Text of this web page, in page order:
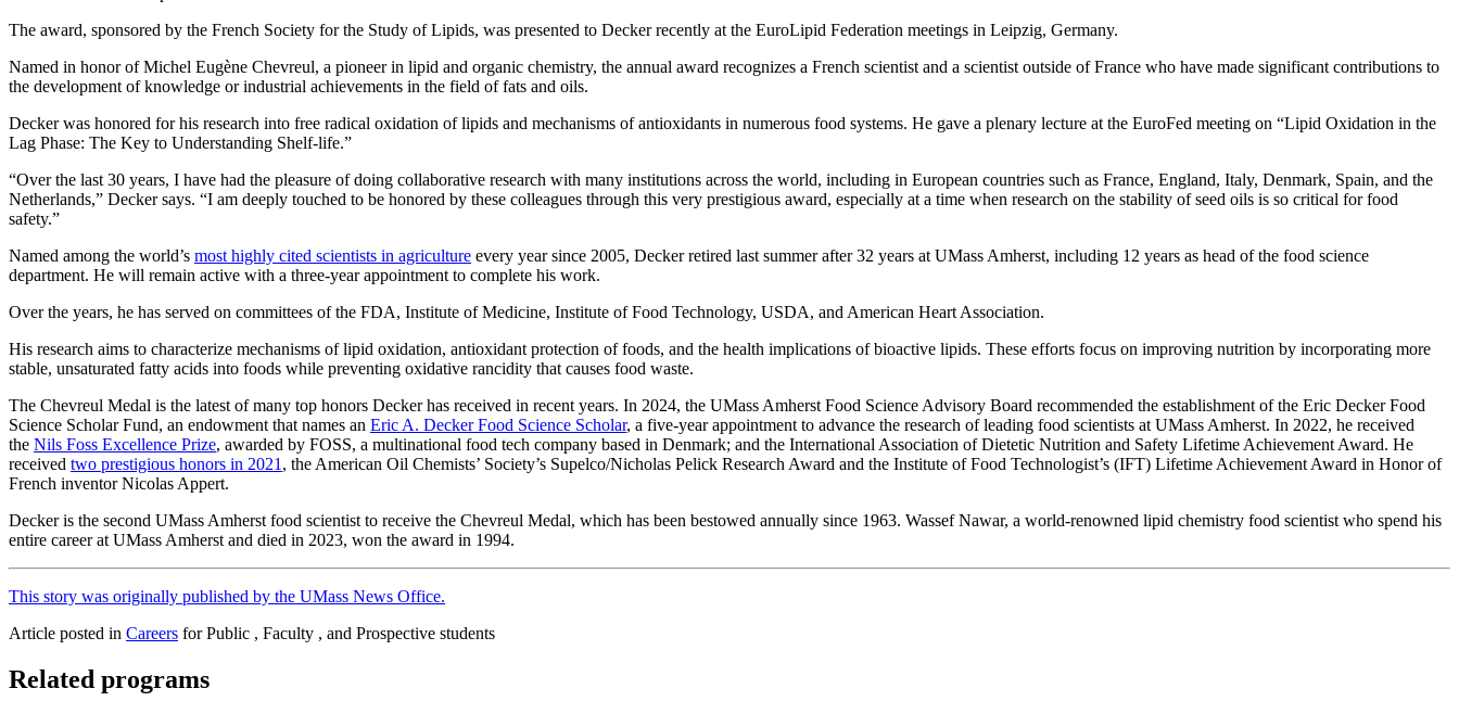
The award, sponsored by the French Society for the Study of Lipids, was presented to Decker recently at the EuroLipid Federation meetings in Leipzig, Germany.
Named in honor of Michel Eugène Chevreul, a pioneer in lipid and organic chemistry, the annual award recognizes a French scientist and a scientist outside of France who have made significant contributions to
the development of knowledge or industrial achievements in the field of fats and oils.
Decker was honored for his research into free radical oxidation of lipids and mechanisms of antioxidants in numerous food systems. He gave a plenary lecture at the EuroFed meeting on “Lipid Oxidation in the
Lag Phase: The Key to Understanding Shelf-life.”
“Over the last 30 years, I have had the pleasure of doing collaborative research with many institutions across the world, including in European countries such as France, England, Italy, Denmark, Spain, and the
Netherlands,” Decker says. “I am deeply touched to be honored by these colleagues through this very prestigious award, especially at a time when research on the stability of seed oils is so critical for food
safety.”
Named among the world’s most highly cited scientists in agriculture every year since 2005, Decker retired last summer after 32 years at UMass Amherst, including 12 years as head of the food science
department. He will remain active with a three-year appointment to complete his work.
Over the years, he has served on committees of the FDA, Institute of Medicine, Institute of Food Technology, USDA, and American Heart Association.
His research aims to characterize mechanisms of lipid oxidation, antioxidant protection of foods, and the health implications of bioactive lipids. These efforts focus on improving nutrition by incorporating more
stable, unsaturated fatty acids into foods while preventing oxidative rancidity that causes food waste.
The Chevreul Medal is the latest of many top honors Decker has received in recent years. In 2024, the UMass Amherst Food Science Advisory Board recommended the establishment of the Eric Decker Food
Science Scholar Fund, an endowment that names an Eric A. Decker Food Science Scholar, a five-year appointment to advance the research of leading food scientists at UMass Amherst. In 2022, he received
the Nils Foss Excellence Prize, awarded by FOSS, a multinational food tech company based in Denmark; and the International Association of Dietetic Nutrition and Safety Lifetime Achievement Award. He
received two prestigious honors in 2021 , the American Oil Chemists’ Society’s Supelco/Nicholas Pelick Research Award and the Institute of Food Technologist’s (IFT) Lifetime Achievement Award in Honor of
French inventor Nicolas Appert.
Decker is the second UMass Amherst food scientist to receive the Chevreul Medal, which has been bestowed annually since 1963. Wassef Nawar, a world-renowned lipid chemistry food scientist who spend his
entire career at UMass Amherst and died in 2023, won the award in 1994.
This story was originally published by the UMass News Office.
Article posted in Careers for Public , Faculty , and Prospective students
Related programs